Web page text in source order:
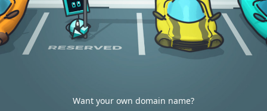
Want your own domain name?